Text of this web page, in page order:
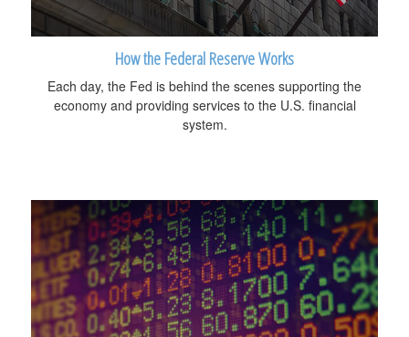
How the Federal Reserve Works
Each day, the Fed is behind the scenes supporting the
economy and providing services to the U.S. financial
system.